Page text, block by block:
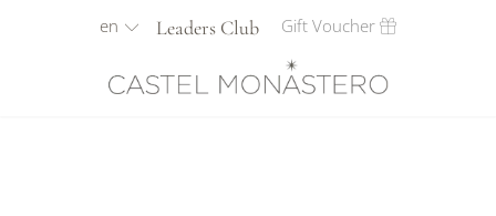
en Leaders Club Gift Voucher